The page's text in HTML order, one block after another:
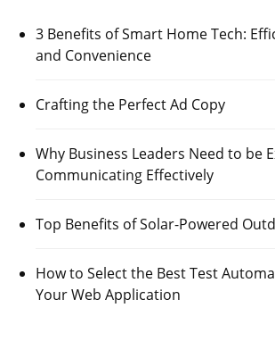
3 Benefits of Smart Home Tech:
and Convenience
Crafting the Perfect Ad Copy
Why Business Leaders Need to be
Communicating Effectively
Top Benefits of Solar-Powered
How to Select the Best Test
Your Web Application